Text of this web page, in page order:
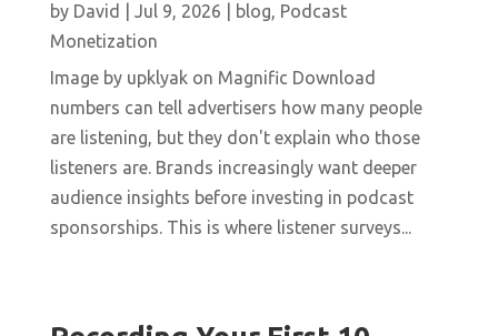
by David Jul 9, 2026 blog, Podcast
Monetization
Image by upklyak on Magnific Download
numbers can tell advertisers how many people
are listening, but they don't explain who those
listeners are. Brands increasingly want deeper
audience insights before investing in podcast
sponsorships. This is where listener surveys...